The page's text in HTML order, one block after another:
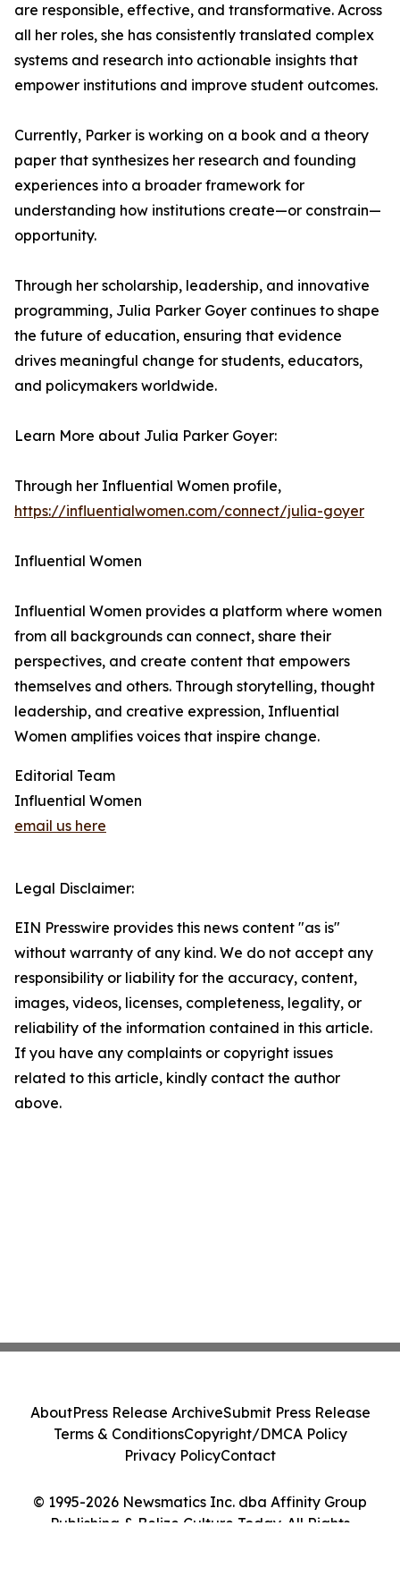
are responsible, effective, and transformative. Across
all her roles, she has consistently translated complex
systems and research into actionable insights that
empower institutions and improve student outcomes.
Currently, Parker is working on a book and a theory
paper that synthesizes her research and founding
experiences into a broader framework for
understanding how institutions create—or constrain—
opportunity.
Through her scholarship, leadership, and innovative
programming, Julia Parker Goyer continues to shape
the future of education, ensuring that evidence
drives meaningful change for students, educators,
and policymakers worldwide.
Learn More about Julia Parker Goyer:
Through her Influential Women profile,
https://influentialwomen.com/connect/julia-goyer
Influential Women
Influential Women provides a platform where women
from all backgrounds can connect, share their
perspectives, and create content that empowers
themselves and others. Through storytelling, thought
leadership, and creative expression, Influential
Women amplifies voices that inspire change.
Editorial Team
Influential Women
email us here
Legal Disclaimer:
EIN Presswire provides this news content "as is"
without warranty of any kind. We do not accept any
responsibility or liability for the accuracy, content,
images, videos, licenses, completeness, legality, or
reliability of the information contained in this article.
If you have any complaints or copyright issues
related to this article, kindly contact the author
above.
© 1995-2026 Newsmatics Inc. dba Affinity Group
Publishing & Belize Culture Today. All Rights
AboutPress Release ArchiveSubmit Press Release
Terms & ConditionsCopyright/DMCA Policy
Privacy PolicyContact